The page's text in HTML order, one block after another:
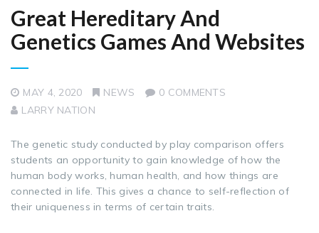
Great Hereditary And
Genetics Games And Websites
MAY 4, 2020 NEWS
0 COMMENTS
LARRY NATION
The genetic study conducted by play comparison offers
students an opportunity to gain knowledge of how the
human body works, human health, and how things are
connected in life. This gives a chance to self-reflection of
their uniqueness in terms of certain traits.